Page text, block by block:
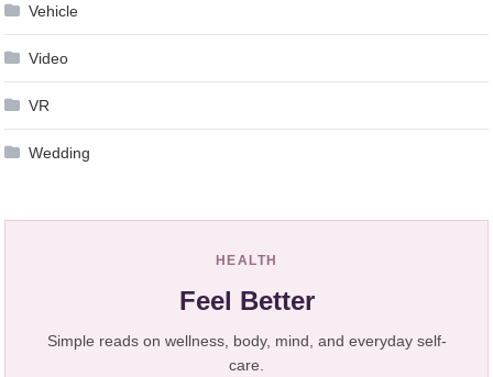
Vehicle
Video
VR
Wedding
HEALTH
Feel Better
Simple reads on wellness, body, mind, and everyday self-
care.